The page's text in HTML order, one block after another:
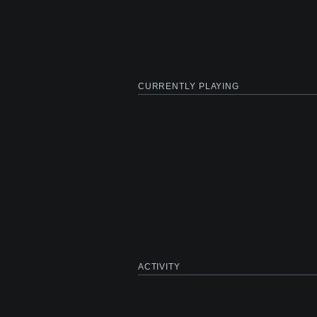
CURRENTLY PLAYING
ACTIVITY